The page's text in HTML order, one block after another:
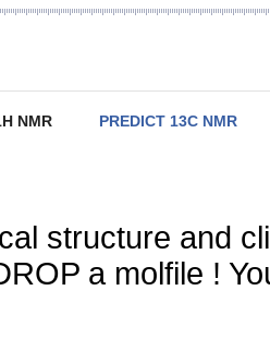
NMR PREDICT 13C NMR
structure and
a molfile !